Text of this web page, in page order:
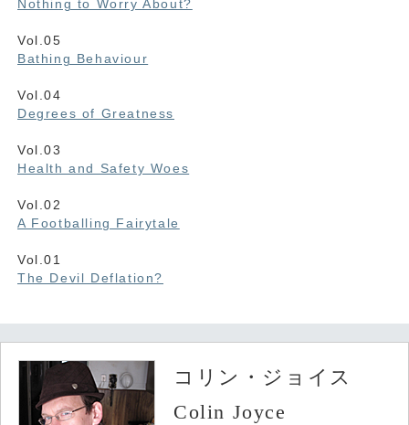
Nothing to Worry About?
Vol.05
Bathing Behaviour
Vol.04
Degrees of Greatness
Vol.03
Health and Safety Woes
Vol.02
A Footballing Fairytale
Vol.01
The Devil Deflation?
コリン・ジョイス
Colin Joyce